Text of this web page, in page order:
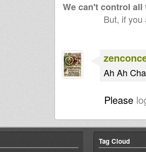
We can't control
But, if
Ah Ah
Please
Tag Cloud